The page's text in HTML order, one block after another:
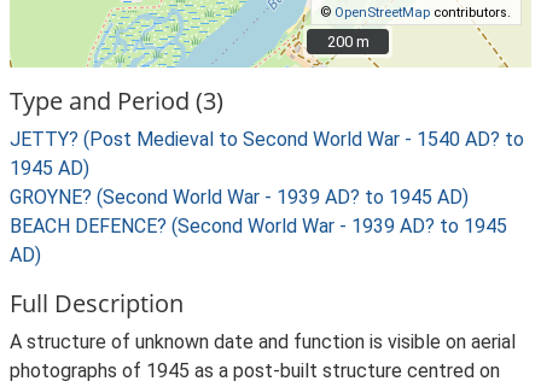
© OpenStreetMap contributors.
200 m
200 m
Type and Period (3)
JETTY? (Post Medieval to Second World War - 1540 AD? to
1945 AD)
GROYNE? (Second World War - 1939 AD? to 1945 AD)
BEACH DEFENCE? (Second World War - 1939 AD? to 1945
AD)
Full Description
A structure of unknown date and function is visible on aerial
photographs of 1945 as a post-built structure centred on